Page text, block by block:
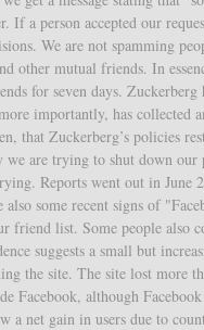
If a person accepted our
We are not spamming
other mutual friends. In
for seven days.
importantly, has
that Zuckerberg’s policies
are trying to shut down our
Reports went out in June
also some recent signs of
friend list. Some people also
suggests a small but
the site. The site lost more
Facebook, although
a net gain in users due to